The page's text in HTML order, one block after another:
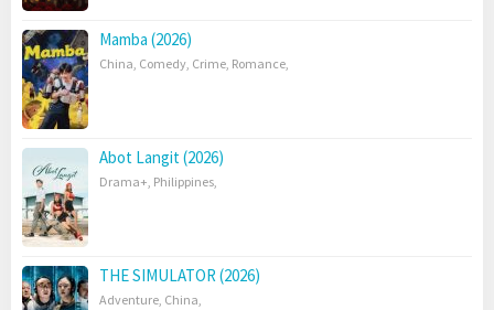
Mamba (2026)
China, Comedy, Crime, Romance,
Abot Langit (2026)
Drama+, Philippines,
THE SIMULATOR (2026)
Adventure, China,